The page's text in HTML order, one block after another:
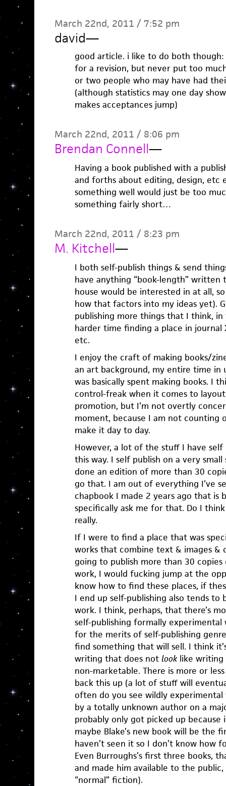
March 22nd, 2011 / 7:52 pm
david—
good article. i like to do both though:
for a revision, but never put too
or two people who may have had
(although statistics may one day
makes acceptances jump)
March 22nd, 2011 / 8:06 pm
Brendan Connell—
Having a book published with a
and forths about editing, design, etc
something well would just be too
something fairly short…
March 22nd, 2011 / 8:23 pm
M. Kitchell—
I both self-publish things & send
have anything “book-length” written
house would be interested in at all,
how that factors into my ideas yet).
publishing more things that I think,
harder time finding a place in journal
etc.
I enjoy the craft of making books/
an art background, my entire time in
was basically spent making books. I
control-freak when it comes to
promotion, but I’m not overtly
moment, because I am not counting
make it day to day.
However, a lot of the stuff I have self
this way. I self publish on a very small
done an edition of more than 30
go that. I am out of everything I’ve
chapbook I made 2 years ago that is
specifically ask me for that. Do I
really.
If I were to find a place that was
works that combine text & images &
going to publish more than 30
work, I would fucking jump at the
know how to find these places, if
I end up self-publishing also tends to
work. I think, perhaps, that there’s
self-publishing formally
for the merits of self-publishing
find something that will sell. I think
writing that does not looklike writing
non-marketable. There is more or
back this up (a lot of stuff will
often do you see wildly
by a totally unknown author on a
probably only got picked up because
maybe Blake’s new book will be the
haven’t seen it so I don’t know how
Even Burroughs’s first three books,
and made him available to the
“normal” fiction).